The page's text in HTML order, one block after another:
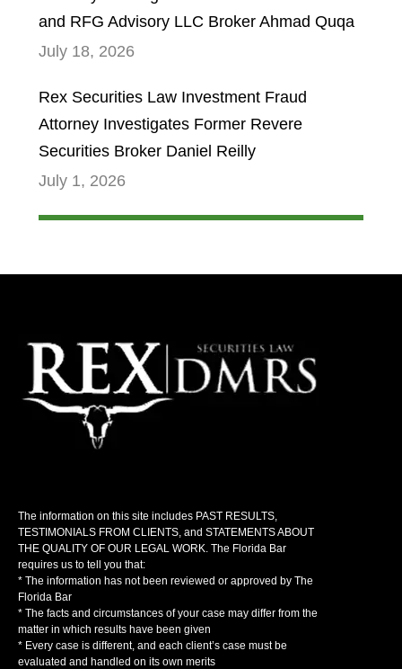
and RFG Advisory LLC Broker Ahmad Quqa
July 18, 2026
Rex Securities Law Investment Fraud
Attorney Investigates Former Revere
Securities Broker Daniel Reilly
July 1, 2026
The information on this site includes PAST RESULTS,
TESTIMONIALS FROM CLIENTS, and STATEMENTS ABOUT
THE QUALITY OF OUR LEGAL WORK. The Florida Bar
requires us to tell you that:
* The information has not been reviewed or approved by The
Florida Bar
* The facts and circumstances of your case may differ from the
matter in which results have been given
* Every case is different, and each client’s case must be
evaluated and handled on its own merits